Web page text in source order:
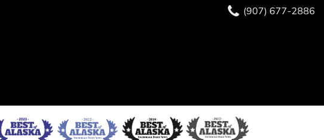
(907) 677-2886